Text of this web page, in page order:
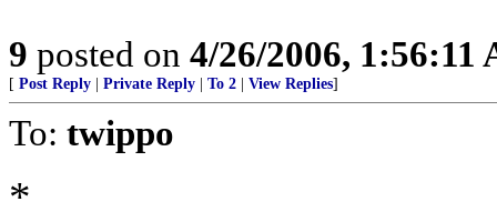
9 posted on 4/26/2006, 1:56:11
[ Post Reply Private Reply To 2 View Replies]
To: twippo
*